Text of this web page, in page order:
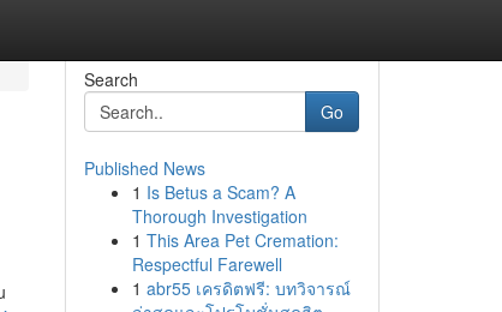
Search
Go
Published News
1 Is Betus a Scam? A
Thorough Investigation
1 This Area Pet Cremation:
Respectful Farewell
1 abr55 เครดิตฟรี: บทวิจารณ์